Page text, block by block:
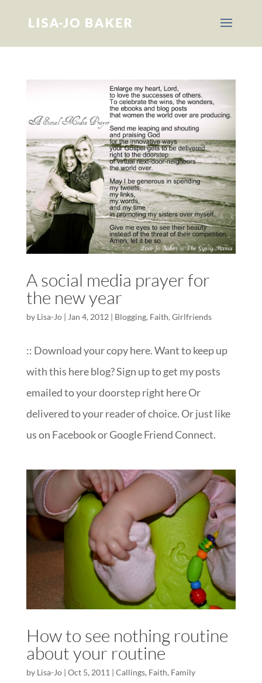
A social media prayer for
the new year
by Lisa-Jo| Jan 4, 2012 | Blogging, Faith, Girlfriends
:: Download your copy here. Want to keep up
with this here blog? Sign up to get my posts
emailed to your doorstep right here Or
delivered to your reader of choice. Or just like
us on Facebook or Google Friend Connect.
How to see nothing routine
about your routine
by Lisa-Jo| Oct 5, 2011 | Callings, Faith, Family